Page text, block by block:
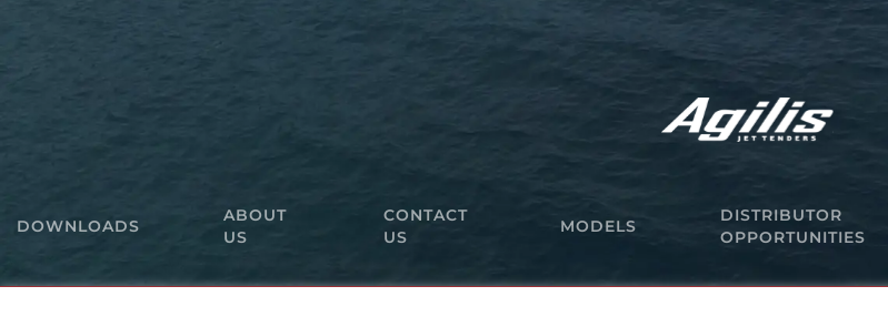
DOWNLOADS
ABOUT
US
CONTACT
US
MODELS
DISTRIBUTOR
OPPORTUNITIES